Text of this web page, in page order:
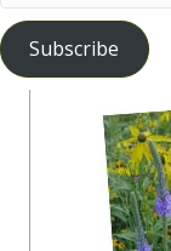
Address
Subscribe